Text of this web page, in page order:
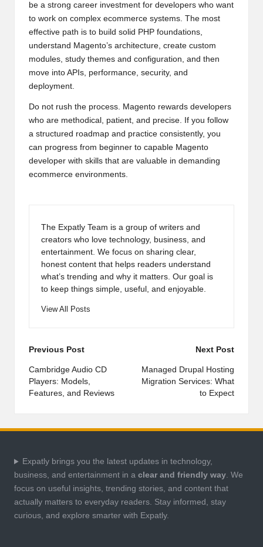
be a strong career investment for developers who want
to work on complex ecommerce systems. The most
effective path is to build solid PHP foundations,
understand Magento’s architecture, create custom
modules, study themes and configuration, and then
move into APIs, performance, security, and
deployment.
Do not rush the process. Magento rewards developers
who are methodical, patient, and precise. If you follow
a structured roadmap and practice consistently, you
can progress from beginner to capable Magento
developer with skills that are valuable in demanding
ecommerce environments.
The Expatly Team is a group of writers and
creators who love technology, business, and
entertainment. We focus on sharing clear,
honest content that helps readers understand
what’s trending and why it matters. Our goal is
to keep things simple, useful, and enjoyable.
View All Posts
Post
navigation
Previous Post
Cambridge Audio CD
Players: Models,
Features, and Reviews
Next Post
Managed Drupal Hosting
Migration Services: What
to Expect
Expatly brings you the latest updates in technology,
business, and entertainment in a clear and friendly way. We
focus on useful insights, trending stories, and content that
actually matters to everyday readers. Stay informed, stay
curious, and explore smarter with Expatly.